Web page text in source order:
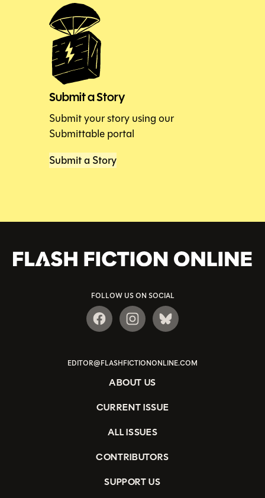
Submit a Story
Submit your story using our
Submittable portal
Submit a Story
FOLLOW US ON SOCIAL
EDITOR@FLASHFICTIONONLINE.COM
ABOUT US
CURRENT ISSUE
ALL ISSUES
CONTRIBUTORS
SUPPORT US